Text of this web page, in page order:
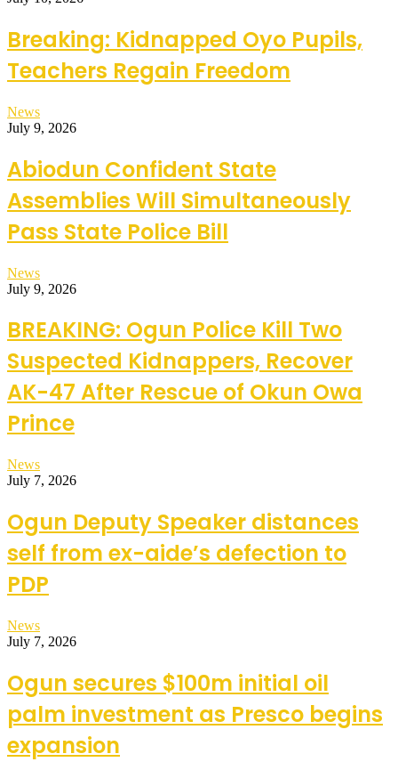
Breaking: Kidnapped Oyo Pupils,
Teachers Regain Freedom
News
July 9, 2026
Abiodun Confident State
Assemblies Will Simultaneously
Pass State Police Bill
News
July 9, 2026
BREAKING: Ogun Police Kill Two
Suspected Kidnappers, Recover
AK-47 After Rescue of Okun Owa
Prince
News
July 7, 2026
Ogun Deputy Speaker distances
self from ex-aide’s defection to
PDP
News
July 7, 2026
Ogun secures $100m initial oil
palm investment as Presco begins
expansion